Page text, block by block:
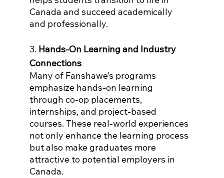
Canada and succeed academically
and professionally.
3. Hands-On Learning and Industry
Connections
Many of Fanshawe’s programs
emphasize hands-on learning
through co-op placements,
internships, and project-based
courses. These real-world experiences
not only enhance the learning process
but also make graduates more
attractive to potential employers in
Canada.